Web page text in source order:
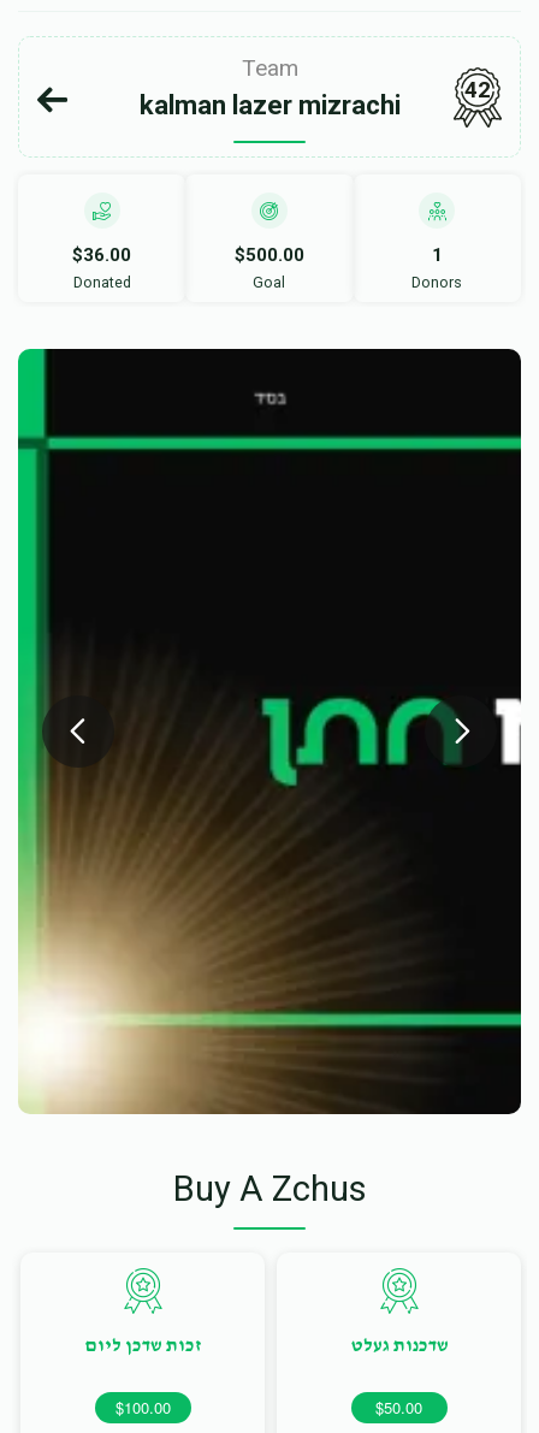
Team
kalman lazer mizrachi
42
$36.00
Donated
$500.00
Goal
1
Donors
Buy A Zchus
שדכנות געלט
$50.00
זכות שדכן ליום
$100.00